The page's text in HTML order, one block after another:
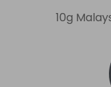
10g